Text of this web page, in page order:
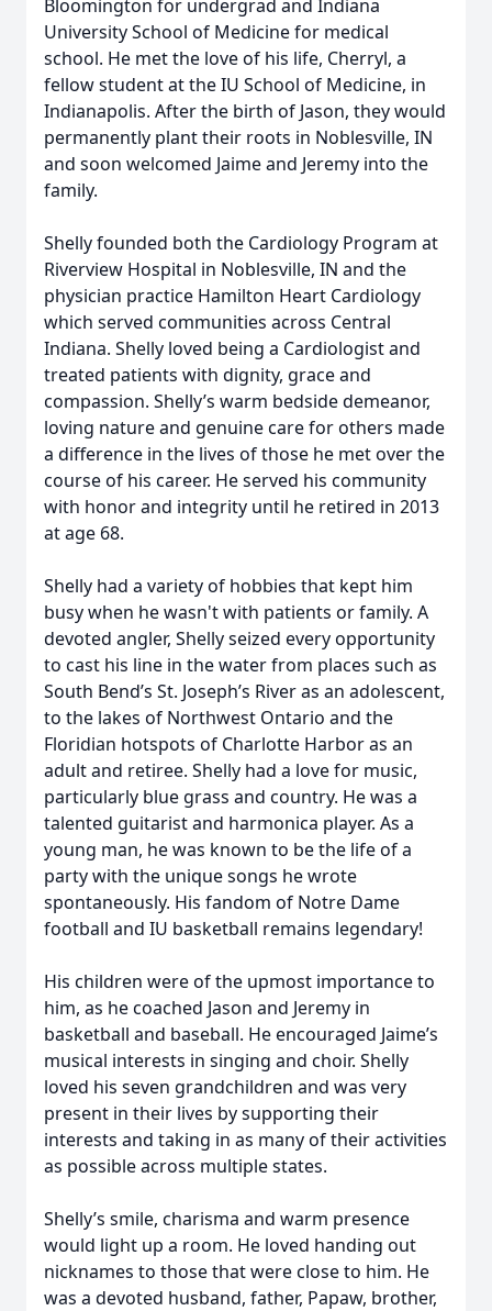
Bloomington for undergrad and Indiana
University School of Medicine for medical
school. He met the love of his life, Cherryl, a
fellow student at the IU School of Medicine, in
Indianapolis. After the birth of Jason, they would
permanently plant their roots in Noblesville, IN
and soon welcomed Jaime and Jeremy into the
family.
Shelly founded both the Cardiology Program at
Riverview Hospital in Noblesville, IN and the
physician practice Hamilton Heart Cardiology
which served communities across Central
Indiana. Shelly loved being a Cardiologist and
treated patients with dignity, grace and
compassion. Shelly’s warm bedside demeanor,
loving nature and genuine care for others made
a difference in the lives of those he met over the
course of his career. He served his community
with honor and integrity until he retired in 2013
at age 68.
Shelly had a variety of hobbies that kept him
busy when he wasn't with patients or family. A
devoted angler, Shelly seized every opportunity
to cast his line in the water from places such as
South Bend’s St. Joseph’s River as an adolescent,
to the lakes of Northwest Ontario and the
Floridian hotspots of Charlotte Harbor as an
adult and retiree. Shelly had a love for music,
particularly blue grass and country. He was a
talented guitarist and harmonica player. As a
young man, he was known to be the life of a
party with the unique songs he wrote
spontaneously. His fandom of Notre Dame
football and IU basketball remains legendary!
His children were of the upmost importance to
him, as he coached Jason and Jeremy in
basketball and baseball. He encouraged Jaime’s
musical interests in singing and choir. Shelly
loved his seven grandchildren and was very
present in their lives by supporting their
interests and taking in as many of their activities
as possible across multiple states.
Shelly’s smile, charisma and warm presence
would light up a room. He loved handing out
nicknames to those that were close to him. He
was a devoted husband, father, Papaw, brother,